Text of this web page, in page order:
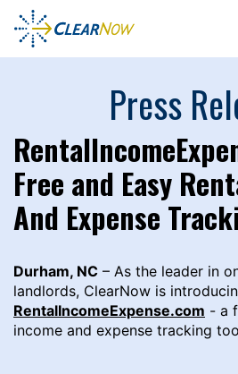
Press
Free and Easy
And Expense
Durham, NC – As the leader in
landlords, ClearNow is
RentalIncomeExpense.com - a
income and expense tracking